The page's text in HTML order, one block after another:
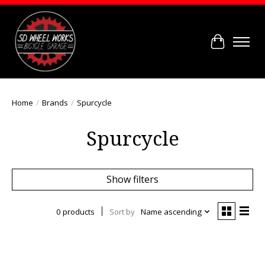
Cart
Home / Brands / Spurcycle
Spurcycle
Show filters
0 products Sort by Name ascending